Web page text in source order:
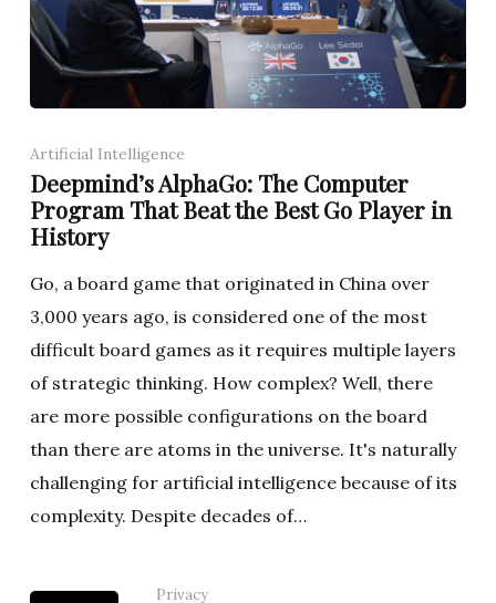
Artificial Intelligence
Deepmind’s AlphaGo: The Computer
Program That Beat the Best Go Player in
History
Go, a board game that originated in China over
3,000 years ago, is considered one of the most
difficult board games as it requires multiple layers
of strategic thinking. How complex? Well, there
are more possible configurations on the board
than there are atoms in the universe. It's naturally
challenging for artificial intelligence because of its
complexity. Despite decades of…
Privacy